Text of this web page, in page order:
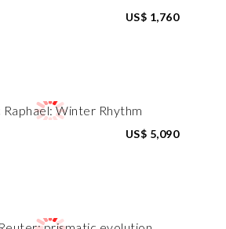
US$ 1,760
US$ 5,090